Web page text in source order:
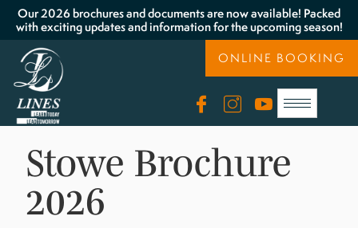
Our 2026 brochures and documents are now available! Packed
with exciting updates and information for the upcoming season!
ONLINE BOOKING
Stowe Brochure
2026